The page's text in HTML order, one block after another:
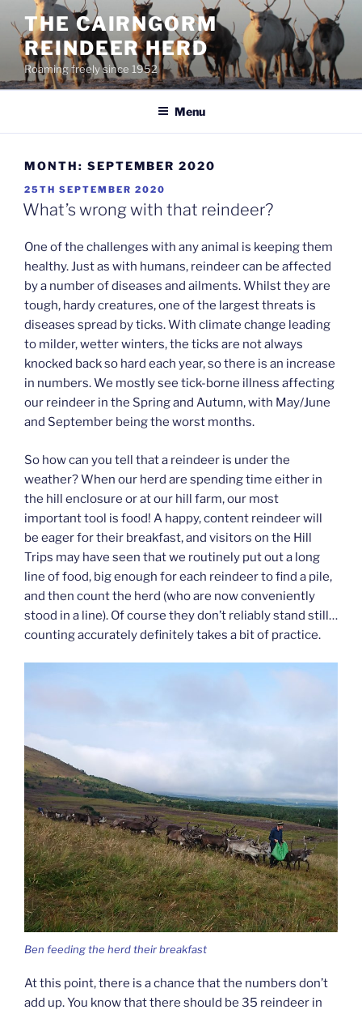
content
THE CAIRNGORM
REINDEER HERD
Roaming freely since 1952
Menu
MONTH: SEPTEMBER 2020
POSTED
ON
25TH SEPTEMBER 2020
What’s wrong with that reindeer?
One of the challenges with any animal is keeping them
healthy. Just as with humans, reindeer can be affected
by a number of diseases and ailments. Whilst they are
tough, hardy creatures, one of the largest threats is
diseases spread by ticks. With climate change leading
to milder, wetter winters, the ticks are not always
knocked back so hard each year, so there is an increase
in numbers. We mostly see tick-borne illness affecting
our reindeer in the Spring and Autumn, with May/June
and September being the worst months.
So how can you tell that a reindeer is under the
weather? When our herd are spending time either in
the hill enclosure or at our hill farm, our most
important tool is food! A happy, content reindeer will
be eager for their breakfast, and visitors on the Hill
Trips may have seen that we routinely put out a long
line of food, big enough for each reindeer to find a pile,
and then count the herd (who are now conveniently
stood in a line). Of course they don’t reliably stand still…
counting accurately definitely takes a bit of practice.
Ben feeding the herd their breakfast
At this point, there is a chance that the numbers don’t
add up. You know that there should be 35 reindeer in